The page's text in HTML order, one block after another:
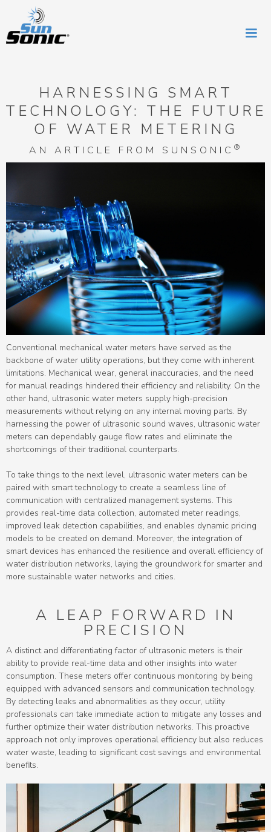
HARNESSING SMART
TECHNOLOGY: THE FUTURE
OF WATER METERING
AN ARTICLE FROM SUNSONIC ®
Conventional mechanical water meters have served as the
backbone of water utility operations, but they come with inherent
limitations. Mechanical wear, general inaccuracies, and the need
for manual readings hindered their efficiency and reliability. On the
other hand, ultrasonic water meters supply high-precision
measurements without relying on any internal moving parts. By
harnessing the power of ultrasonic sound waves, ultrasonic water
meters can dependably gauge flow rates and eliminate the
shortcomings of their traditional counterparts.
To take things to the next level, ultrasonic water meters can be
paired with smart technology to create a seamless line of
communication with centralized management systems. This
provides real-time data collection, automated meter readings,
improved leak detection capabilities, and enables dynamic pricing
models to be created on demand. Moreover, the integration of
smart devices has enhanced the resilience and overall efficiency of
water distribution networks, laying the groundwork for smarter and
more sustainable water networks and cities.
A LEAP FORWARD IN
PRECISION
A distinct and differentiating factor of ultrasonic meters is their
ability to provide real-time data and other insights into water
consumption. These meters offer continuous monitoring by being
equipped with advanced sensors and communication technology.
By detecting leaks and abnormalities as they occur, utility
professionals can take immediate action to mitigate any losses and
further optimize their water distribution networks. This proactive
approach not only improves operational efficiency but also reduces
water waste, leading to significant cost savings and environmental
benefits.